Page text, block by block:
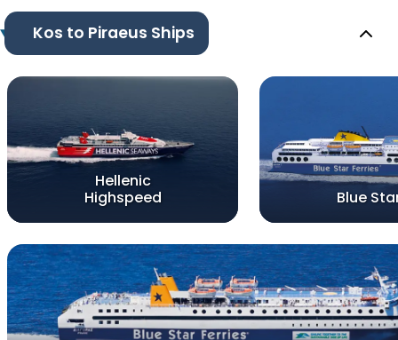
Kos to Piraeus Ships
Hellenic
Highspeed
Blue